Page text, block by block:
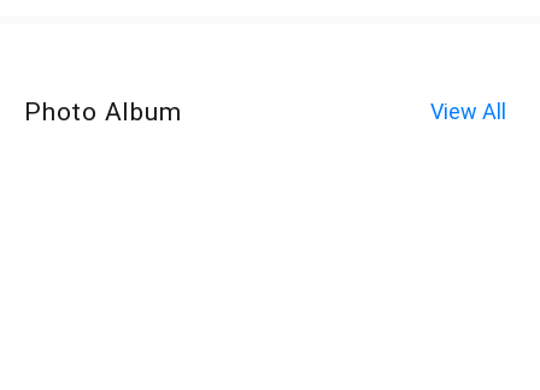
Photo Album View All